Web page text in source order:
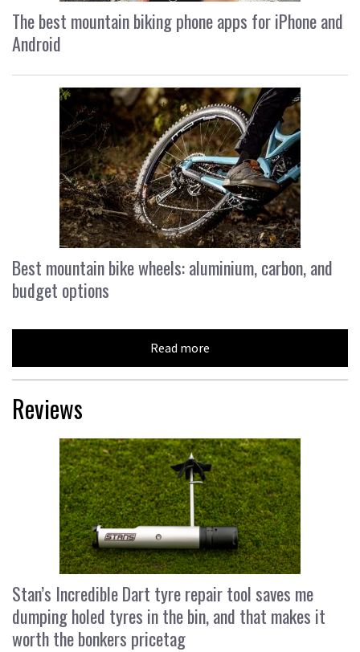
The best mountain biking phone apps for iPhone and
Android
Best mountain bike wheels: aluminium, carbon, and
budget options
Read more
Reviews
Stan’s Incredible Dart tyre repair tool saves me
dumping holed tyres in the bin, and that makes it
worth the bonkers pricetag